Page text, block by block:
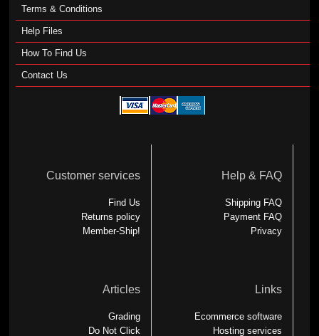
Terms & Conditions
Help Files
How To Find Us
Contact Us
Customer services
Find Us
Returns policy
Member-Ship!
Help & FAQ
Shipping FAQ
Payment FAQ
Privacy
Articles
Grading
Do Not Click
Links
Ecommerce software
Hosting services